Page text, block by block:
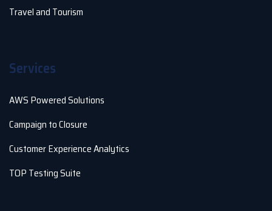
Travel and Tourism
Services
AWS Powered Solutions
Campaign to Closure
Customer Experience Analytics
TOP Testing Suite